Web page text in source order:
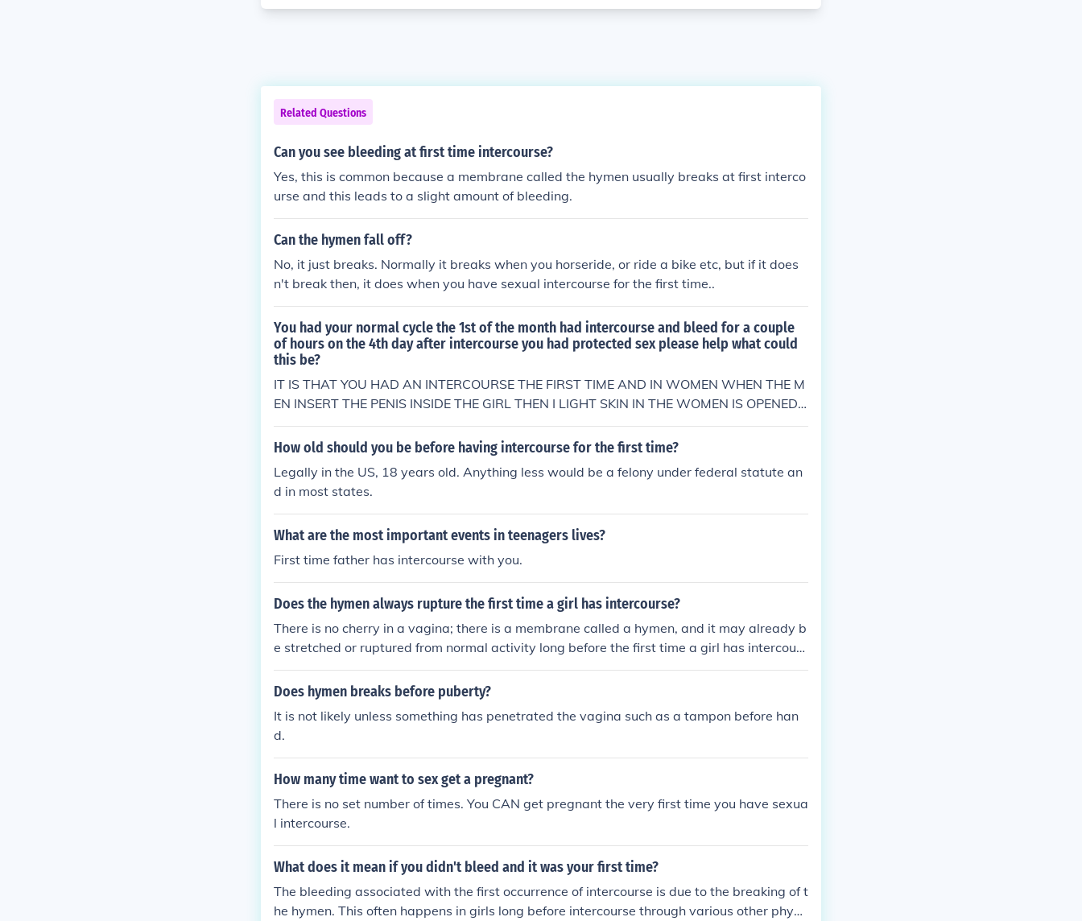
Related Questions
Can you see bleeding at first time intercourse?
Yes, this is common because a membrane called the hymen usually breaks at first interco
urse and this leads to a slight amount of bleeding.
Can the hymen fall off?
No, it just breaks. Normally it breaks when you horseride, or ride a bike etc, but if it does
n't break then, it does when you have sexual intercourse for the first time..
You had your normal cycle the 1st of the month had intercourse and bleed for a couple
of hours on the 4th day after intercourse you had protected sex please help what could
this be?
IT IS THAT YOU HAD AN INTERCOURSE THE FIRST TIME AND IN WOMEN WHEN THE M
EN INSERT THE PENIS INSIDE THE GIRL THEN I LIGHT SKIN IN THE WOMEN IS OPENED
AND YOU BLEED BECAUSE OF THAT&gt; IT DOESN"T MEAN AnYTHING ELSE&gt;&gt;&g
t;&gt;
How old should you be before having intercourse for the first time?
Legally in the US, 18 years old. Anything less would be a felony under federal statute an
d in most states.
What are the most important events in teenagers lives?
First time father has intercourse with you.
Does the hymen always rupture the first time a girl has intercourse?
There is no cherry in a vagina; there is a membrane called a hymen, and it may already b
e stretched or ruptured from normal activity long before the first time a girl has intercours
e. Sometimes the hymen is sufficiently stretched that it allows for intercourse without any
tearing at all.
Does hymen breaks before puberty?
It is not likely unless something has penetrated the vagina such as a tampon before han
d.
How many time want to sex get a pregnant?
There is no set number of times. You CAN get pregnant the very first time you have sexua
l intercourse.
What does it mean if you didn't bleed and it was your first time?
The bleeding associated with the first occurrence of intercourse is due to the breaking of t
he hymen. This often happens in girls long before intercourse through various other physi